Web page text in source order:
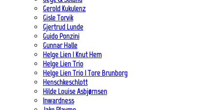
Gerold Kukulenz
Gisle Torvik
Gjertrud Lunde
Guido Ponzini
Gunnar Halle
Helge Lien | Knut Hem
Helge Lien Trio
Helge Lien Trio | Tore Brunborg
Henschkeschlott
Hilde Louise Asbjørnsen
Inwardness